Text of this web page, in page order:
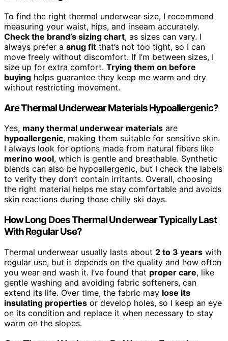
To find the right thermal underwear size, I recommend
measuring your waist, hips, and inseam accurately.
Check the brand’s sizing chart, as sizes can vary. I
always prefer a snug fit that’s not too tight, so I can
move freely without discomfort. If I’m between sizes, I
size up for extra comfort. Trying them on before
buying helps guarantee they keep me warm and dry
without restricting movement.
Are Thermal Underwear Materials Hypoallergenic?
Yes, many thermal underwear materials are
hypoallergenic, making them suitable for sensitive skin.
I always look for options made from natural fibers like
merino wool, which is gentle and breathable. Synthetic
blends can also be hypoallergenic, but I check the labels
to verify they don’t contain irritants. Overall, choosing
the right material helps me stay comfortable and avoids
skin reactions during those chilly ski days.
How Long Does Thermal Underwear Typically Last
With Regular Use?
Thermal underwear usually lasts about 2 to 3 years with
regular use, but it depends on the quality and how often
you wear and wash it. I’ve found that proper care, like
gentle washing and avoiding fabric softeners, can
extend its life. Over time, the fabric may lose its
insulating properties or develop holes, so I keep an eye
on its condition and replace it when necessary to stay
warm on the slopes.